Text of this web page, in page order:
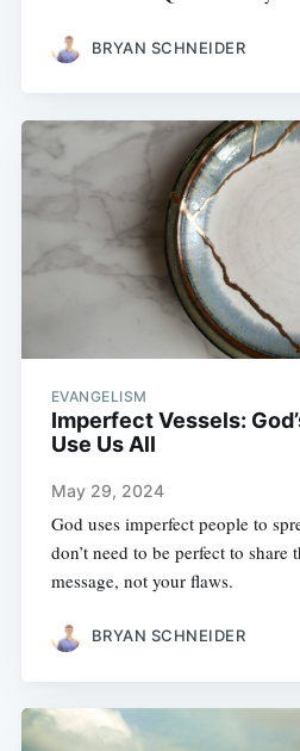
BRYAN SCHNEIDER
EVANGELISM
Imperfect Vessels:
Use Us All
May 29, 2024
God uses imperfect people to
don’t need to be perfect to
message, not your flaws.
BRYAN SCHNEIDER